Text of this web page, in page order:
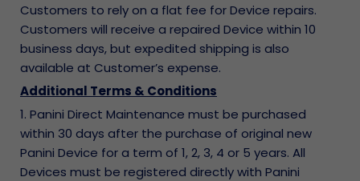
Customers to rely on a flat fee for Device repairs.
Customers will receive a repaired Device within 10
business days, but expedited shipping is also
available at Customer’s expense.
Additional Terms & Conditions
1. Panini Direct Maintenance must be purchased
within 30 days after the purchase of original new
Panini Device for a term of 1, 2, 3, 4 or 5 years. All
Devices must be registered directly with Panini